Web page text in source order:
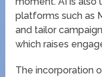
platforms such as
and tailor
which raises
The incorporation